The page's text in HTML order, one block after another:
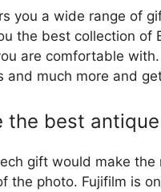
you a wide range of
the best collection
are comfortable
and much more and
the best
gift would make
the photo. Fujifilm is